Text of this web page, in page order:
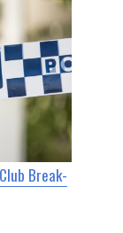
Break-